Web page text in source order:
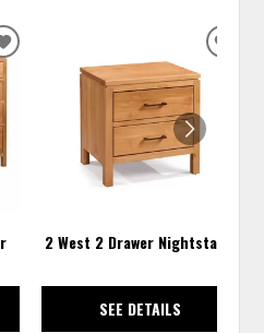
ADD
TO
WISHLIST
2 West 2 Drawer Nightstand
SEE DETAILS